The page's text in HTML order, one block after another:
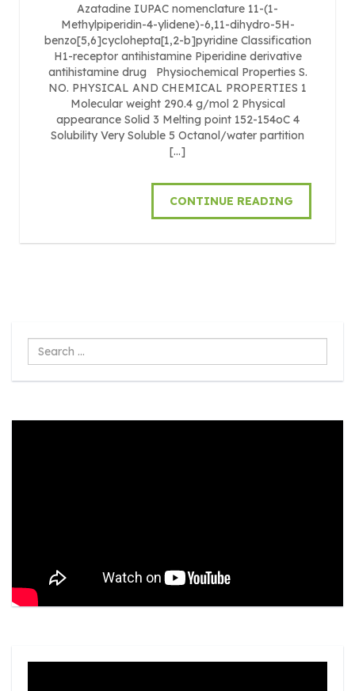
Azatadine IUPAC nomenclature 11-(1-
Methylpiperidin-4-ylidene)-6,11-dihydro-5H-
benzo[5,6]cyclohepta[1,2-b]pyridine Classification
H1-receptor antihistamine Piperidine derivative
antihistamine drug Physiochemical Properties S.
NO. PHYSICAL AND CHEMICAL PROPERTIES 1
Molecular weight 290.4 g/mol 2 Physical
appearance Solid 3 Melting point 152-154oC 4
Solubility Very Soluble 5 Octanol/water partition
[…]
CONTINUE READING
Search
...